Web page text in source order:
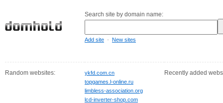
Search site by domain name:
Add site - New sites
Random websites:
ykfd.com.cn
topgames.l-online.ru
limbless-association.org
lcd-inverter-shop.com
Recently added